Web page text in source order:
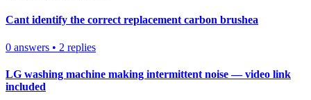
Cant identify the correct replacement carbon brushea
0 answers • 2 replies
LG washing machine making intermittent noise — video link
included